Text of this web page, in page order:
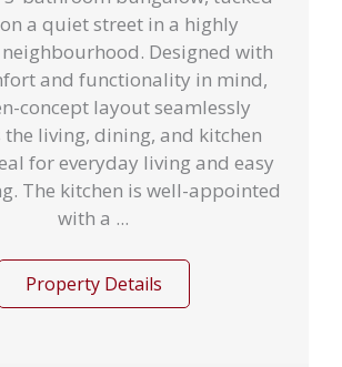
a quiet street in a highly
Designed with
and functionality in mind,
concept layout seamlessly
the living, dining, and kitchen
for everyday living and easy
The kitchen is well-appointed
with a ...
Property Details